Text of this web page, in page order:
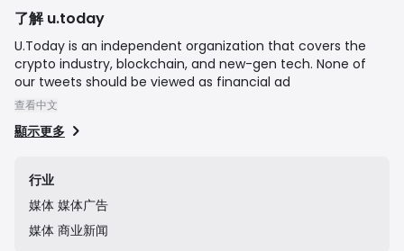
了解 u.today
U.Today is an independent organization that covers the
crypto industry, blockchain, and new-gen tech. None of
our tweets should be viewed as financial ad
查看中文
顯示更多
行业
媒体 媒体广告
媒体 商业新闻